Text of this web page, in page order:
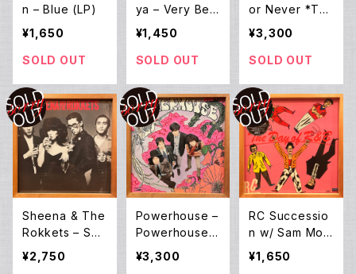
n ‎– Blue (LP)
¥1,650
SOLD OUT
ya – Very Best
Of Shigeru Izu
miya (LP)
¥1,450
SOLD OUT
or Never *Th
e Last Live (2L
¥3,300
SOLD OUT
Sheena & The
Rokkets – She
ena & The Ro
kkets (LP)
¥2,750
Powerhouse –
Powerhouse
(LP)
¥3,300
RC Successio
n w/ Sam Moo
re, Chuck Ber
ry ‎– The Day
¥1,650